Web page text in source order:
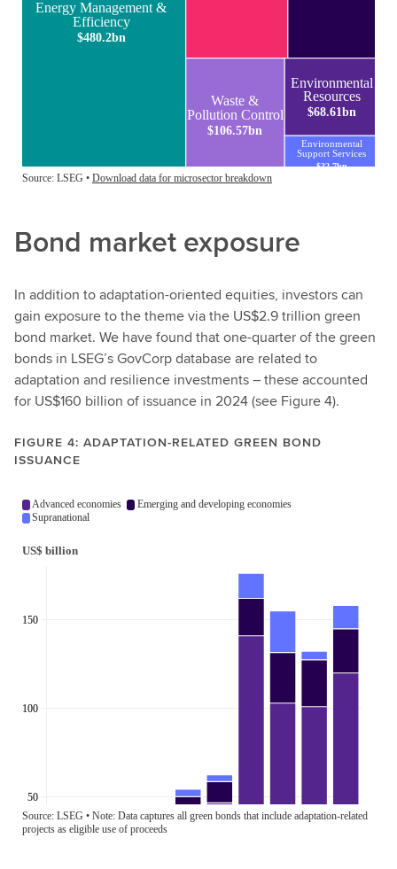
Bond market exposure
In addition to adaptation-oriented equities, investors can
gain exposure to the theme via the US$2.9 trillion green
bond market. We have found that one-quarter of the green
bonds in LSEG’s GovCorp database are related to
adaptation and resilience investments – these accounted
for US$160 billion of issuance in 2024 (see Figure 4).
FIGURE 4: ADAPTATION-RELATED GREEN BOND
ISSUANCE